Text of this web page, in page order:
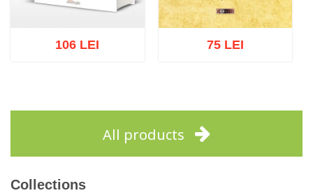
106 LEI 75 LEI
All products
Collections